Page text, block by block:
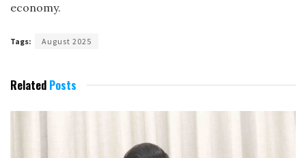
economy.
Tags: August 2025
Related Posts